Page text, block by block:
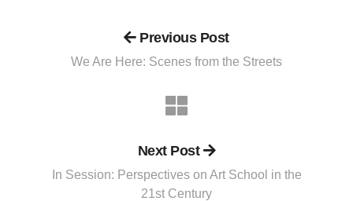
Previous Post
We Are Here: Scenes from the Streets
Next Post
In Session: Perspectives on Art School in the
21st Century